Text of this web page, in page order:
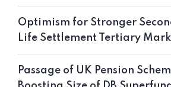
Optimism for Stronger
Life Settlement Tertiary
Passage of UK Pension